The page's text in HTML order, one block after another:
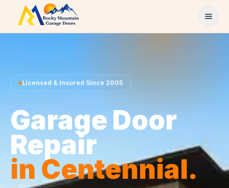
Skip to content
Licensed & Insured Since 2005
Garage Door
Repair
in Centennial.